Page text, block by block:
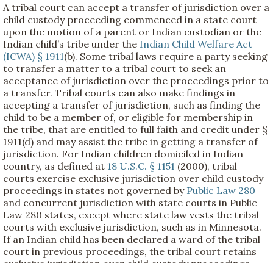
A tribal court can accept a transfer of jurisdiction over a
child custody proceeding commenced in a state court
upon the motion of a parent or Indian custodian or the
Indian child’s tribe under the Indian Child Welfare Act
(ICWA) § 1911(b). Some tribal laws require a party seeking
to transfer a matter to a tribal court to seek an
acceptance of jurisdiction over the proceedings prior to
a transfer. Tribal courts can also make findings in
accepting a transfer of jurisdiction, such as finding the
child to be a member of, or eligible for membership in
the tribe, that are entitled to full faith and credit under §
1911(d) and may assist the tribe in getting a transfer of
jurisdiction. For Indian children domiciled in Indian
country, as defined at 18 U.S.C. § 1151 (2000), tribal
courts exercise exclusive jurisdiction over child custody
proceedings in states not governed by Public Law 280
and concurrent jurisdiction with state courts in Public
Law 280 states, except where state law vests the tribal
courts with exclusive jurisdiction, such as in Minnesota.
If an Indian child has been declared a ward of the tribal
court in previous proceedings, the tribal court retains